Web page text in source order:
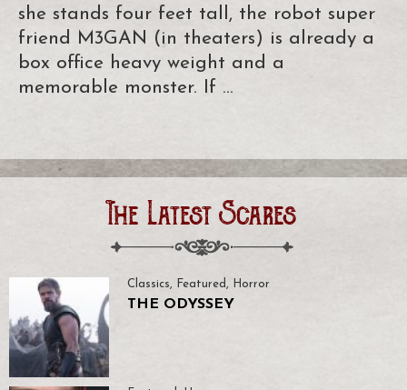
she stands four feet tall, the robot super
friend M3GAN (in theaters) is already a
box office heavy weight and a
memorable monster. If …
The Latest Scares
Classics, Featured, Horror
THE ODYSSEY